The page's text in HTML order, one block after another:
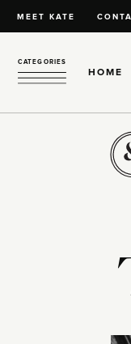
MEET KATE
HOME
CATEGORIES